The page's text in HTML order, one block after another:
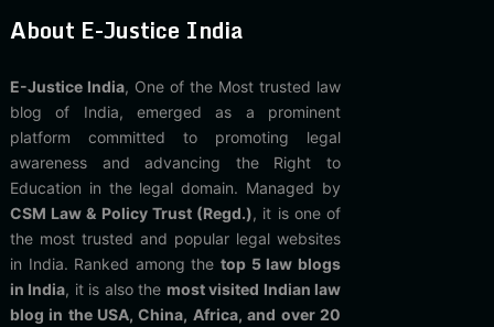
About E-Justice India
E-Justice India, One of the Most trusted law
blog of India, emerged as a prominent
platform committed to promoting legal
awareness and advancing the Right to
Education in the legal domain. Managed by
CSM Law & Policy Trust (Regd.), it is one of
the most trusted and popular legal websites
in India. Ranked among thetop 5 law blogs
in India, it is also the most visited Indian law
blog in the USA, China, Africa, and over 20